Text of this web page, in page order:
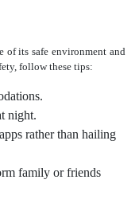
of its safe environment and
follow these tips:
night.
rather than hailing
family or friends